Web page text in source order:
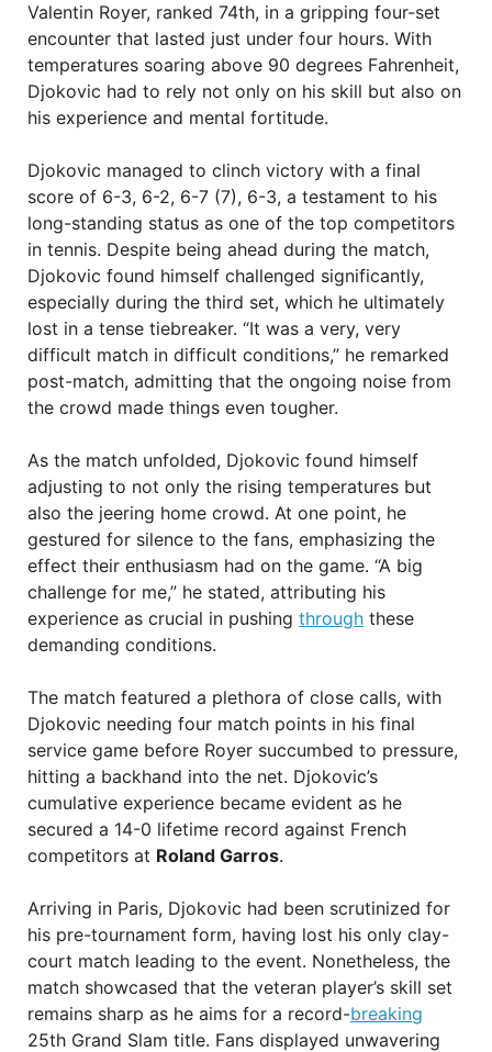
Valentin Royer, ranked 74th, in a gripping four-set
encounter that lasted just under four hours. With
temperatures soaring above 90 degrees Fahrenheit,
Djokovic had to rely not only on his skill but also on
his experience and mental fortitude.
Djokovic managed to clinch victory with a final
score of 6-3, 6-2, 6-7 (7), 6-3, a testament to his
long-standing status as one of the top competitors
in tennis. Despite being ahead during the match,
Djokovic found himself challenged significantly,
especially during the third set, which he ultimately
lost in a tense tiebreaker. “It was a very, very
difficult match in difficult conditions,” he remarked
post-match, admitting that the ongoing noise from
the crowd made things even tougher.
As the match unfolded, Djokovic found himself
adjusting to not only the rising temperatures but
also the jeering home crowd. At one point, he
gestured for silence to the fans, emphasizing the
effect their enthusiasm had on the game. “A big
challenge for me,” he stated, attributing his
experience as crucial in pushing through these
demanding conditions.
The match featured a plethora of close calls, with
Djokovic needing four match points in his final
service game before Royer succumbed to pressure,
hitting a backhand into the net. Djokovic’s
cumulative experience became evident as he
secured a 14-0 lifetime record against French
competitors at Roland Garros.
Arriving in Paris, Djokovic had been scrutinized for
his pre-tournament form, having lost his only clay-
court match leading to the event. Nonetheless, the
match showcased that the veteran player’s skill set
remains sharp as he aims for a record-breaking
25th Grand Slam title. Fans displayed unwavering